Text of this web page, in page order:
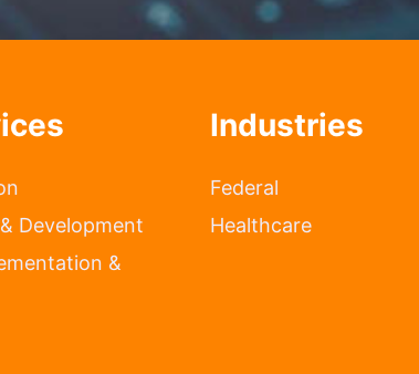
Development
&
Industries
Federal
Healthcare